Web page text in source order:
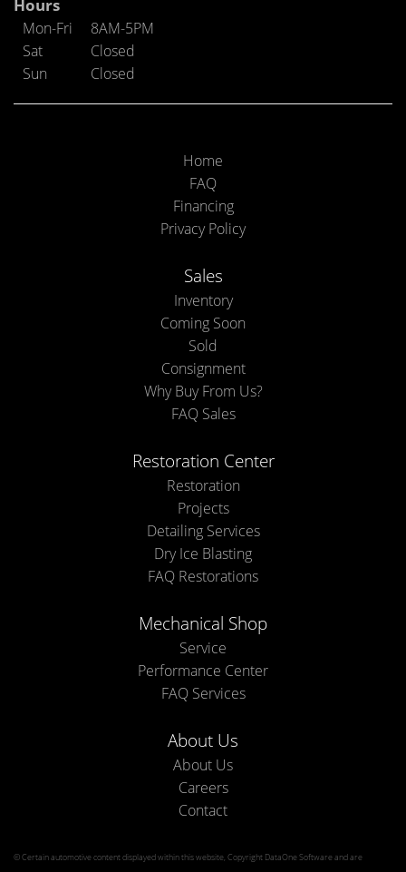
Hours
Mon-Fri
8AM-5PM
Sat
Closed
Sun
Closed
Home
FAQ
Financing
Privacy Policy
Sales
Inventory
Coming Soon
Sold
Consignment
Why Buy From Us?
FAQ Sales
Restoration Center
Restoration
Projects
Detailing Services
Dry Ice Blasting
FAQ Restorations
Mechanical Shop
Service
Performance Center
FAQ Services
About Us
About Us
Careers
Contact
© Certain automotive content displayed within this website, Copyright DataOne Softwareand are